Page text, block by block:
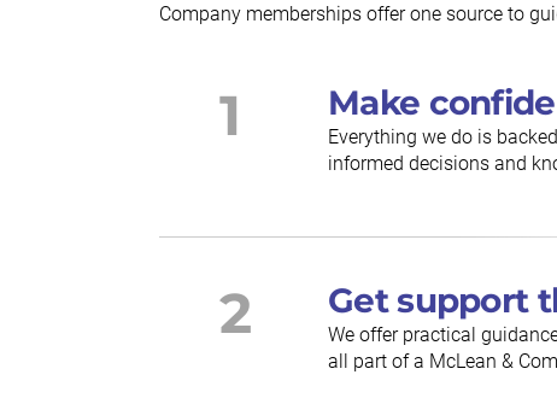
Company memberships offer one source to
1 Make
Everything we do is
informed decisions and
2 Get support
We offer practical
all part of a McLean &